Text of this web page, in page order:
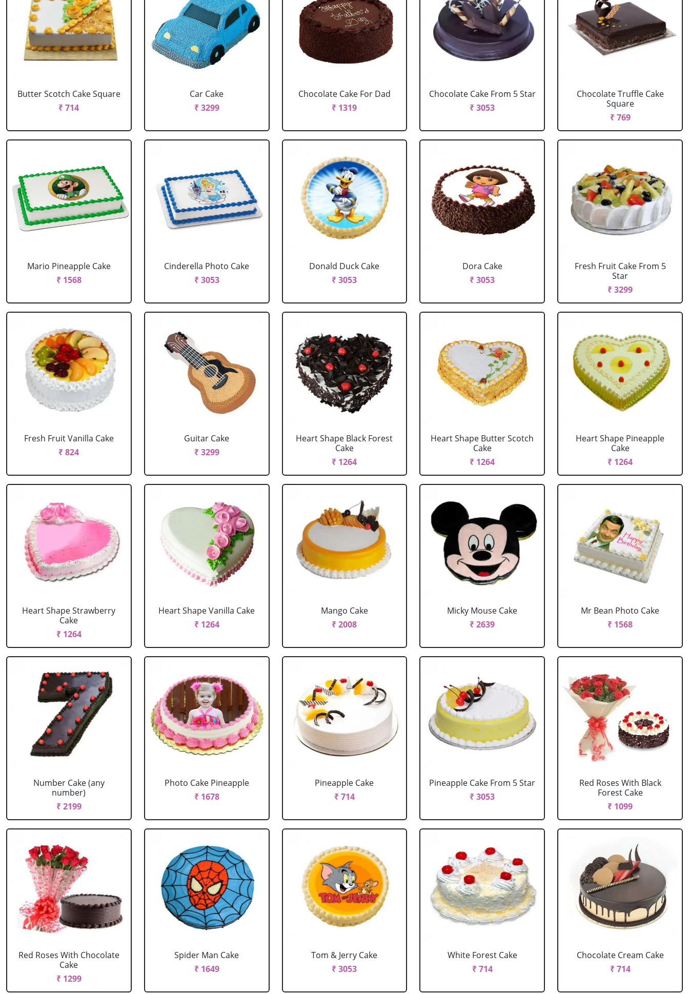
Butter Scotch Cake Square
₹ 714
Car Cake
₹ 3299
Chocolate Cake For Dad
₹ 1319
Chocolate Cake From 5 Star
₹ 3053
Chocolate Truffle Cake
Square
₹ 769
Mario Pineapple Cake
₹ 1568
Cinderella Photo Cake
₹ 3053
Donald Duck Cake
₹ 3053
Dora Cake
₹ 3053
Fresh Fruit Cake From 5
Star
₹ 3299
Fresh Fruit Vanilla Cake
₹ 824
Guitar Cake
₹ 3299
Heart Shape Black Forest
Cake
₹ 1264
Heart Shape Butter Scotch
Cake
₹ 1264
Heart Shape Pineapple
Cake
₹ 1264
Heart Shape Strawberry
Cake
₹ 1264
Heart Shape Vanilla Cake
₹ 1264
Mango Cake
₹ 2008
Micky Mouse Cake
₹ 2639
Mr Bean Photo Cake
₹ 1568
Number Cake (any
number)
₹ 2199
Photo Cake Pineapple
₹ 1678
Pineapple Cake
₹ 714
Pineapple Cake From 5 Star
₹ 3053
Red Roses With Black
Forest Cake
₹ 1099
Red Roses With Chocolate
Cake
₹ 1299
Spider Man Cake
₹ 1649
Tom & Jerry Cake
₹ 3053
White Forest Cake
₹ 714
Chocolate Cream Cake
₹ 714